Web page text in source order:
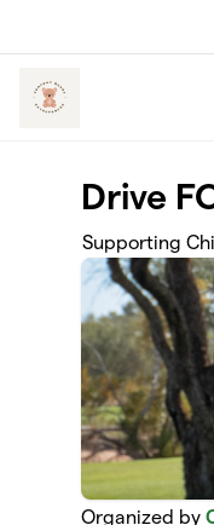
Drive
Supporting
Organized by